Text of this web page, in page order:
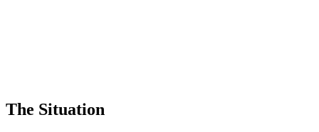
The Situation